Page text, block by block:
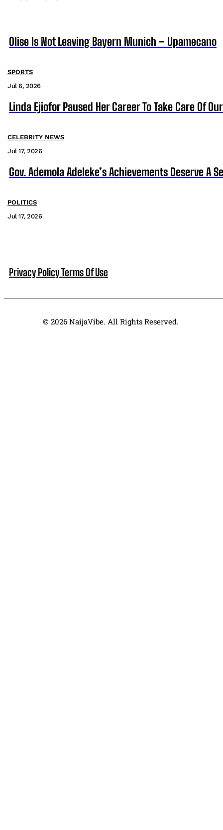
Olise Is Not Leaving Bayern Munich – Upamecano
SPORTS
Jul 6, 2026
Linda Ejiofor Paused Her Career To Take Care Of
CELEBRITY NEWS
Jul 17, 2026
Gov. Ademola Adeleke’s Achievements Deserve A
POLITICS
Jul 17, 2026
Privacy PolicyTerms Of Use
© 2026 NaijaVibe. All Rights Reserved.